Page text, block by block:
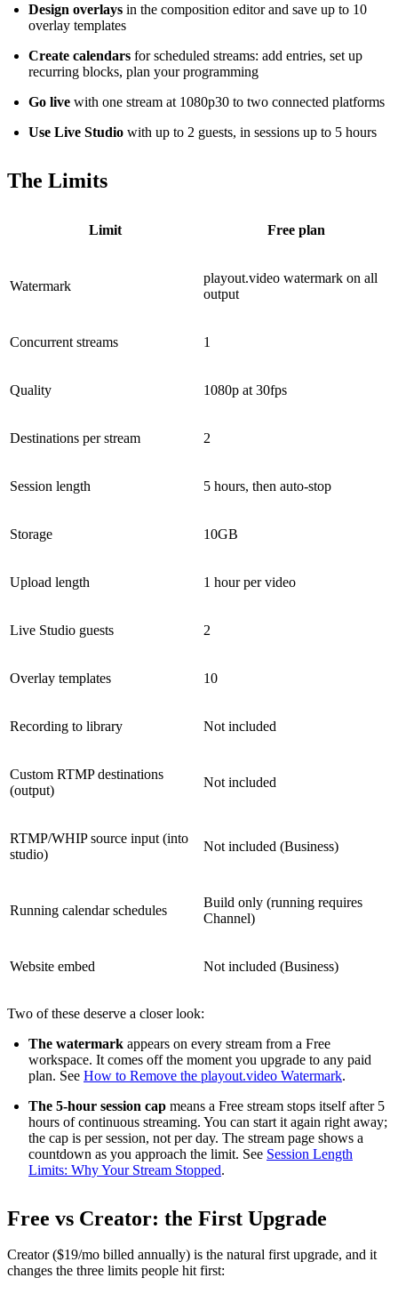
Design overlays in the composition editor and save up to 10
overlay templates
Create calendars for scheduled streams: add entries, set up
recurring blocks, plan your programming
Go live with one stream at 1080p30 to two connected platforms
Use Live Studio with up to 2 guests, in sessions up to 5 hours
The Limits
Limit Free plan
Watermark
playout.video watermark on all
output
Concurrent streams 1
Quality 1080p at 30fps
Destinations per stream 2
Session length 5 hours, then auto-stop
Storage 10GB
Upload length 1 hour per video
Live Studio guests 2
Overlay templates 10
Recording to library Not included
Custom RTMP destinations
(output)
Not included
RTMP/WHIP source input (into
studio)
Not included (Business)
Running calendar schedules
Build only (running requires
Channel)
Website embed Not included (Business)
Two of these deserve a closer look:
The watermark appears on every stream from a Free
workspace. It comes off the moment you upgrade to any paid
plan. See How to Remove the playout.video Watermark.
The 5-hour session cap means a Free stream stops itself after 5
hours of continuous streaming. You can start it again right away;
the cap is per session, not per day. The stream page shows a
countdown as you approach the limit. See Session Length
Limits: Why Your Stream Stopped.
Free vs Creator: the First Upgrade
Creator ($19/mo billed annually) is the natural first upgrade, and it
changes the three limits people hit first: